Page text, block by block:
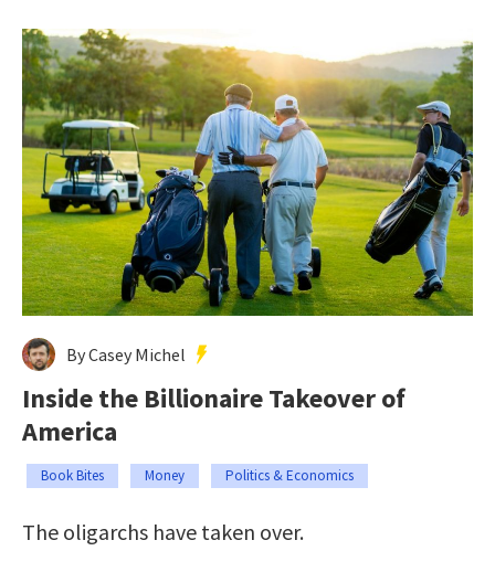
By Casey Michel
Inside the Billionaire Takeover of
America
Book Bites Money Politics & Economics
The oligarchs have taken over.